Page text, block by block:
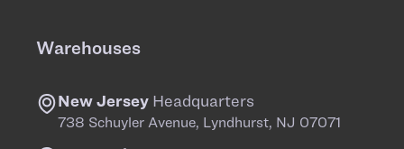
Warehouses
New Jersey Headquarters
738 Schuyler Avenue, Lyndhurst, NJ 07071